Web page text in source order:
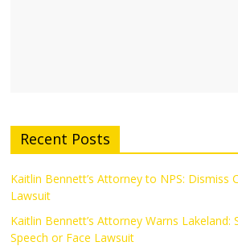
Recent Posts
Kaitlin Bennett’s Attorney to NPS: Dismiss
Lawsuit
Kaitlin Bennett’s Attorney Warns Lakeland:
Speech or Face Lawsuit